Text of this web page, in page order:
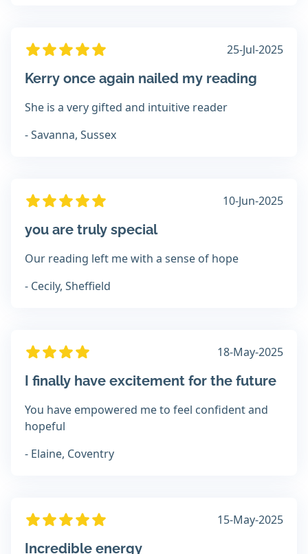
25-Jul-2025
Kerry once again nailed my reading
She is a very gifted and intuitive reader
- Savanna, Sussex
10-Jun-2025
you are truly special
Our reading left me with a sense of hope
- Cecily, Sheffield
18-May-2025
I finally have excitement for the future
You have empowered me to feel confident and
hopeful
- Elaine, Coventry
15-May-2025
Incredible energy